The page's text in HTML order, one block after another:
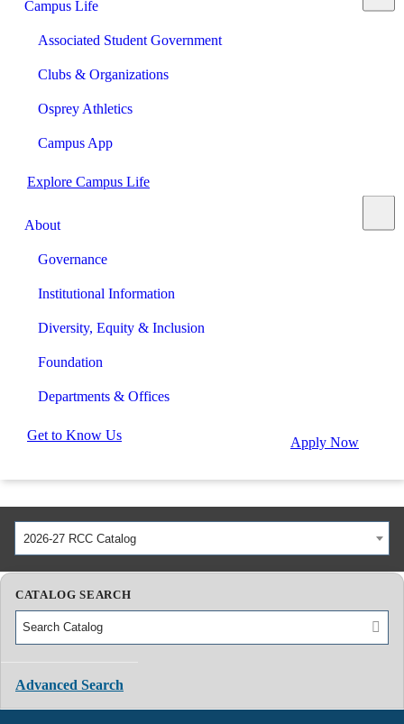
Campus Life
Associated Student Government
Clubs & Organizations
Osprey Athletics
Campus App
Explore Campus Life
About
Governance
Institutional Information
Diversity, Equity & Inclusion
Foundation
Departments & Offices
Get to Know Us Apply Now
2026-27 RCC Catalog
CATALOG SEARCH
Advanced Search